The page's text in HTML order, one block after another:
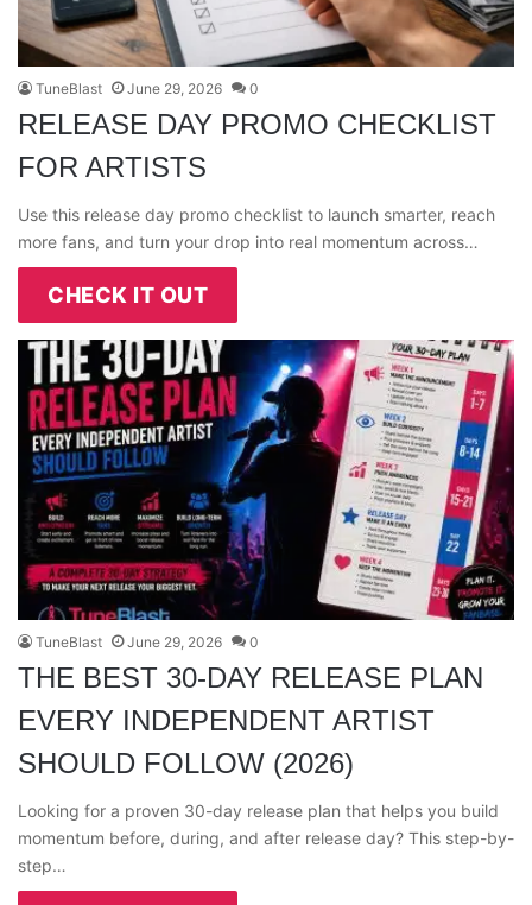
TuneBlast June 29, 2026 0
RELEASE DAY PROMO CHECKLIST
FOR ARTISTS
Use this release day promo checklist to launch smarter, reach
more fans, and turn your drop into real momentum across…
CHECK IT OUT
TuneBlast June 29, 2026 0
THE BEST 30-DAY RELEASE PLAN
EVERY INDEPENDENT ARTIST
SHOULD FOLLOW (2026)
Looking for a proven 30-day release plan that helps you build
momentum before, during, and after release day? This step-by-
step…